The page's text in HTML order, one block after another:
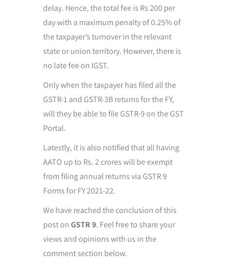
delay. Hence, the total fee is Rs 200 per
day with a maximum penalty of 0.25% of
the taxpayer’s turnover in the relevant
state or union territory. However, there is
no late fee on IGST.
Only when the taxpayer has filed all the
GSTR-1 and GSTR-3B returns for the FY,
will they be able to file GSTR-9 on the GST
Portal.
Latestly, it is also notified that all having
AATO up to Rs. 2 crores will be exempt
from filing annual returns via GSTR 9
Forms for FY 2021-22.
We have reached the conclusion of this
post onGSTR 9. Feel free to share your
views and opinions with us in the
comment section below.